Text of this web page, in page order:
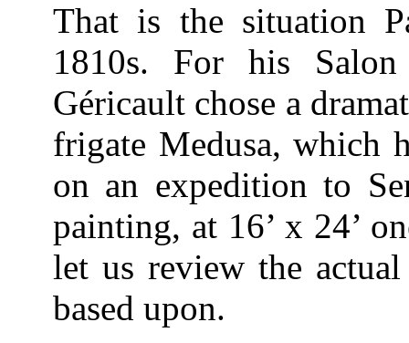
That is the situation
1810s. For his
Géricault chose a
frigate Medusa, which
on an expedition to
painting, at 16’ x 24’
let us review the
based upon.